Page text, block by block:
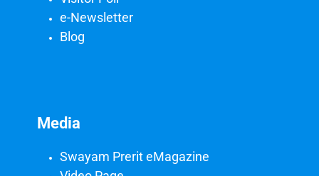
e-Newsletter
Blog
Media
Swayam Prerit eMagazine